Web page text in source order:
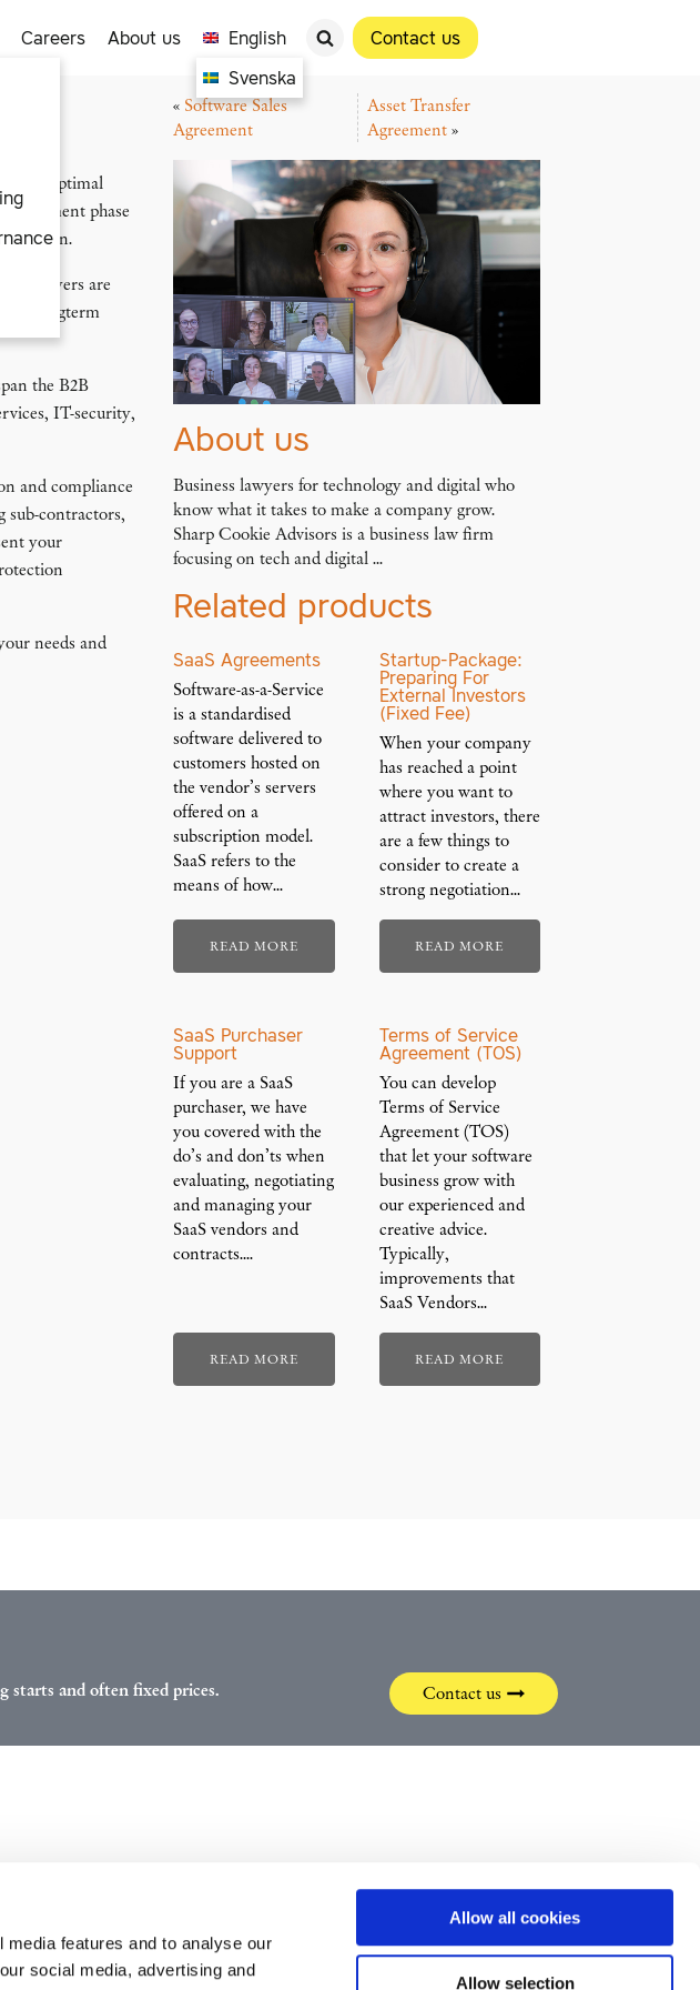
features and to analyse our
social media, advertising and
Allow all cookies
Allow selection
Careers About us
English
Svenska
Contact us
their optimal
phase
lawyers are
for longterm
the B2B
IT-security,
and compliance
sub-contractors,
your
needs and
« Software Sales
Agreement
Asset Transfer
Agreement»
About us
Business lawyers for technology and digital who
know what it takes to make a company grow.
Sharp Cookie Advisors is a business law firm
focusing on tech and digital ...
Related products
SaaS Agreements
Software-as-a-Service
is a standardised
software delivered to
customers hosted on
the vendor’s servers
offered on a
subscription model.
SaaS refers to the
means of how…
READ MORE
Startup-Package:
Preparing For
External Investors
(Fixed Fee)
When your company
has reached a point
where you want to
attract investors, there
are a few things to
consider to create a
strong negotiation…
READ MORE
SaaS Purchaser
Support
If you are a SaaS
purchaser, we have
you covered with the
do’s and don’ts when
evaluating, negotiating
and managing your
SaaS vendors and
contracts.…
READ MORE
Terms of Service
Agreement (TOS)
You can develop
Terms of Service
Agreement (TOS)
that let your software
business grow with
our experienced and
creative advice.
Typically,
improvements that
SaaS Vendors…
READ MORE
and often fixed prices. Contact us
us Contact us Svenska